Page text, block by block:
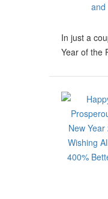
In just a
Year of the